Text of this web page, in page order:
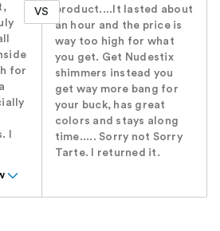
for
I
VS
product....It lasted about
an hour and the price is
way too high for what
you get. Get Nudestix
shimmers instead you
get way more bang for
your buck, has great
colors and stays along
time..... Sorry not Sorry
Tarte. I returned it.